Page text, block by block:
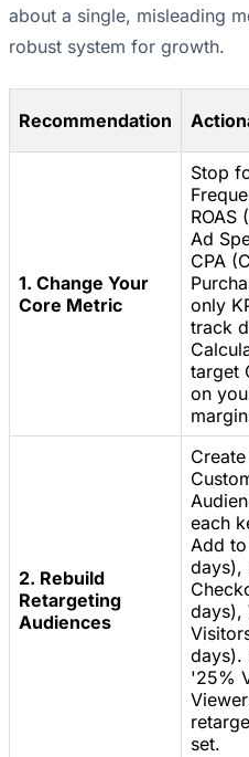
about a single, misleading
robust system for growth.
Recommendation
1. Change Your
Core Metric
Stop
ROAS
Ad
CPA
only
track
target
on
2. Rebuild
Retargeting
Audiences
each
Add
days),
days),
days).
'25%
set.